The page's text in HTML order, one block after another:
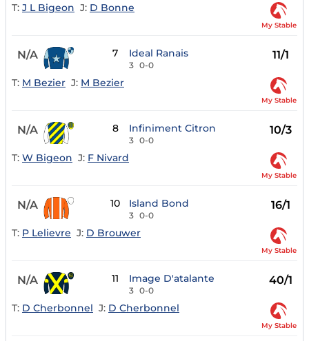
T: J L Bigeon J: D Bonne
My Stable
N/A 7 Ideal Ranais
3 0-0
11/1
T: M Bezier J: M Bezier
My Stable
N/A 8 Infiniment Citron
3 0-0
10/3
T: W Bigeon J: F Nivard
My Stable
N/A 10 Island Bond
3 0-0
16/1
T: P Lelievre J: D Brouwer
My Stable
N/A 11 Image D'atalante
3 0-0
40/1
T: D Cherbonnel J: D Cherbonnel
My Stable